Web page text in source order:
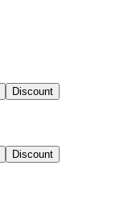
Discount
Discount